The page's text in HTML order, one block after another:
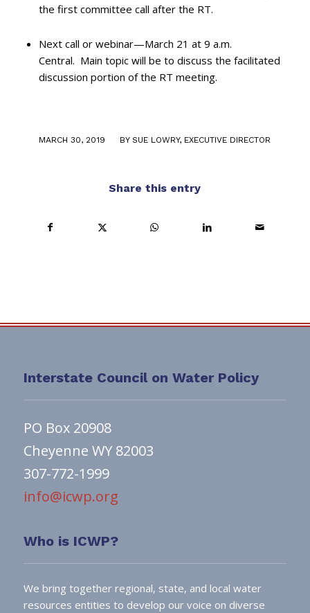
the first committee call after the RT.
Next call or webinar—March 21 at 9 a.m.
Central. Main topic will be to discuss the facilitated
discussion portion of the RT meeting.
MARCH 30, 2019
/ BYSUE LOWRY, EXECUTIVE DIRECTOR
Share this entry
Interstate Council on Water Policy
PO Box 20908
Cheyenne WY 82003
307-772-1999
info@icwp.org
Who is ICWP?
We bring together regional, state, and local water
resources entities to develop our voice on diverse